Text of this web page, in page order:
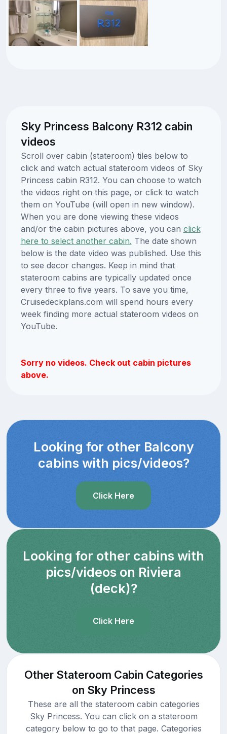
Sky Princess Balcony R312 cabin
videos
Scroll over cabin (stateroom) tiles below to
click and watch actual stateroom videos of Sky
Princess cabin R312. You can choose to watch
the videos right on this page, or click to watch
them on YouTube (will open in new window).
When you are done viewing these videos
and/or the cabin pictures above, you can click
here to select another cabin. The date shown
below is the date video was published. Use this
to see decor changes. Keep in mind that
stateroom cabins are typically updated once
every three to five years. To save you time,
Cruisedeckplans.com will spend hours every
week finding more actual stateroom videos on
YouTube.
Sorry no videos. Check out cabin pictures
above.
Looking for other Balcony
cabins with pics/videos?
Click Here
Looking for other cabins with
pics/videos on Riviera
(deck)?
Click Here
Other Stateroom Cabin Categories
on Sky Princess
These are all the stateroom cabin categories
Sky Princess. You can click on a stateroom
category below to go to that page. Categories